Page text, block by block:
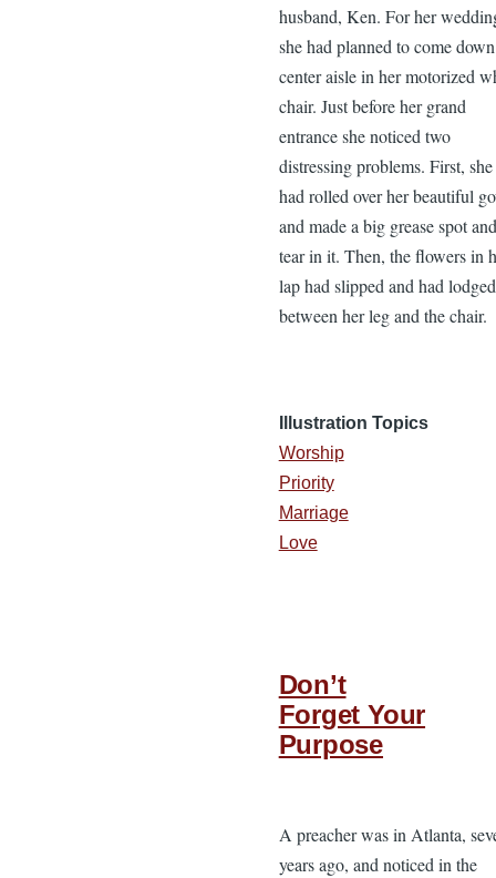
husband, Ken. For her
she had planned to come
center aisle in her motorized
chair. Just before her grand
entrance she noticed two
distressing problems. First, she
had rolled over her beautiful
and made a big grease spot and
tear in it. Then, the flowers in
lap had slipped and had lodged
between her leg and the chair.
Illustration Topics
Worship
Priority
Marriage
Love
Don’t
Forget Your
Purpose
A preacher was in Atlanta,
years ago, and noticed in the